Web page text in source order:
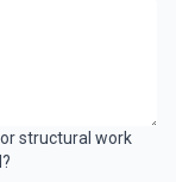
structural work